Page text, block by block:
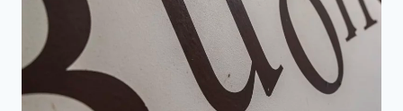
THE
SEA